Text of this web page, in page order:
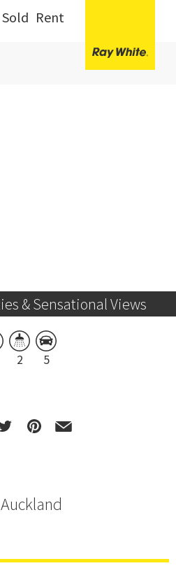
Sold Rent
& Sensational Views
2 5